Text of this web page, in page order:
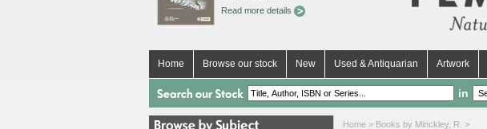
Read more details
Home Browse our stock New Used & Antiquarian Artwork
in
Home > Books by Minckley, R. >